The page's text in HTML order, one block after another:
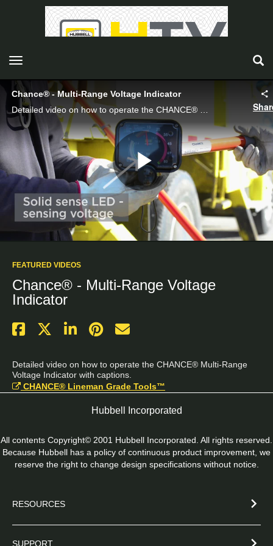
toggle navigation
Chance® - Multi-Range Voltage Indicator
Play
Video
FEATURED VIDEOS
Chance® - Multi-Range Voltage
Indicator
Detailed video on how to operate the CHANCE® Multi-Range
Voltage Indicator with captions.
CHANCE® Lineman Grade Tools™
Hubbell Incorporated
All contents Copyright© 2001 Hubbell Incorporated. All rights reserved.
Because Hubbell has a policy of continuous product improvement, we
reserve the right to change design specifications without notice.
RESOURCES
SUPPORT